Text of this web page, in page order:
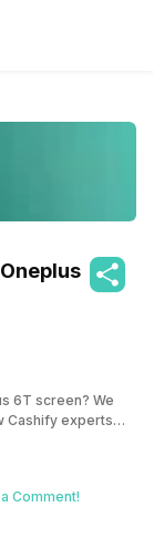
6T screen? We
Cashify experts
Comment!